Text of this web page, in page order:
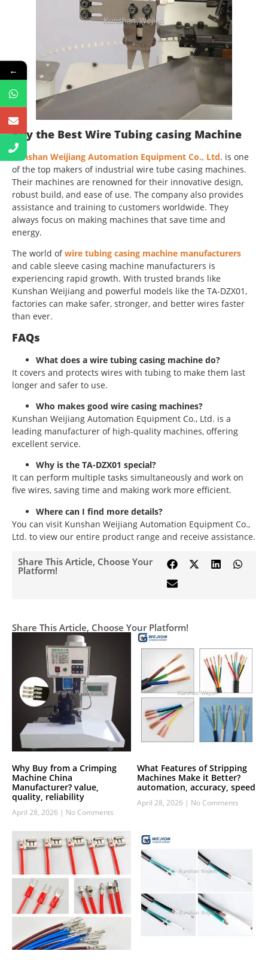
Buy the Best Wire Tubing casing Machine
Kunshan Weijiang Automation Equipment Co., Ltd. is one
of the top makers of industrial wire tube casing machines.
Their machines are renowned for their innovative design,
robust build, and ease of use. The company also provides
assistance and training to customers worldwide. They
always focus on making machines that save time and
energy.
The world ofwire tubing casing machine manufacturers
and cable sleeve casing machine manufacturers is
experiencing rapid growth. With trusted brands like
Kunshan Weijiang and powerful models like the TA-DZX01,
factories can make safer, stronger, and better wires faster
than ever.
FAQs
What does a wire tubing casing machine do?
It covers and protects wires with tubing to make them last
longer and safer to use.
Who makes good wire casing machines?
Kunshan Weijiang Automation Equipment Co., Ltd. is a
leading manufacturer of high-quality machines, offering
excellent service.
Why is the TA-DZX01 special?
It can perform multiple tasks simultaneously and work on
five wires, saving time and making work more efficient.
Where can I find more details?
You can visit Kunshan Weijiang Automation Equipment Co.,
Ltd. to view our entire product range and receive assistance.
Share This Article, Choose Your
Platform!
Share This Article, Choose Your Platform!
Why Buy from a Crimping
Machine China
Manufacturer? value,
quality, reliability
April 28, 2026 No Comments
What Features of Stripping
Machines Make it Better?
automation, accuracy, speed
April 28, 2026 No Comments
←